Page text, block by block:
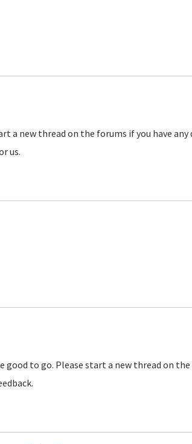
a new thread on the forums if you have any
us.
good to go. Please start a new thread on